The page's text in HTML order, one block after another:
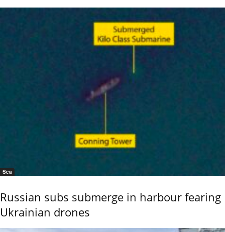
Sea
Russian subs submerge in harbour fearing
Ukrainian drones